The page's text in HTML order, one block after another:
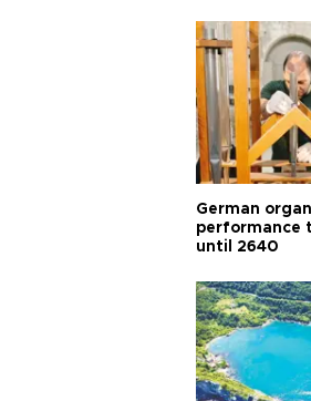
German organ
performance
until 2640